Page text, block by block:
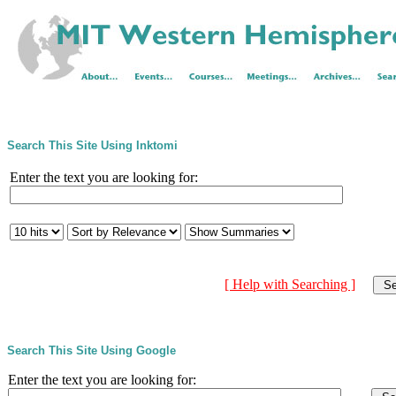
Search This Site Using Inktomi
Enter the text you are looking for:
[ Help with Searching ]
Search This Site Using Google
Enter the text you are looking for: